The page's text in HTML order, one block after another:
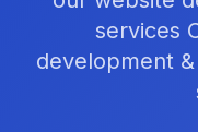
services
development